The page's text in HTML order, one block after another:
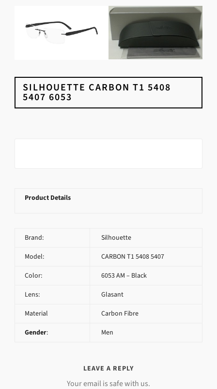
SILHOUETTE CARBON T1 5408
5407 6053
Product Details
Brand: Silhouette
Model: CARBON T1 5408 5407
Color: 6053 AM – Black
Lens: Glasant
Material Carbon Fibre
Gender: Men
LEAVE A REPLY
Your email is safe with us.